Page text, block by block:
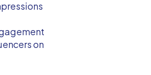
on